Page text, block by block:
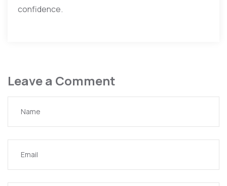
confidence.
Leave a Comment